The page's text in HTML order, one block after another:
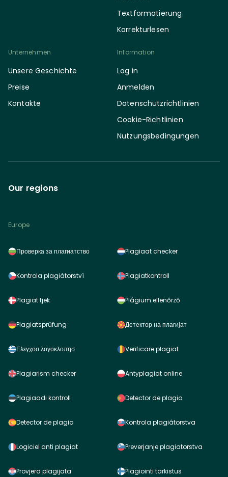
Textformatierung
Korrekturlesen
Unternehmen
Unsere Geschichte
Preise
Kontakte
Information
Log in
Anmelden
Datenschutzrichtlinien
Cookie-Richtlinien
Nutzungsbedingungen
Our regions
Europe
Проверка за плагиатство
Kontrola plagiátorství
Plagiat tjek
Plagiatsprüfung
Ελεγχοσ λογοκλοπησ
Plagiarism checker
Plagiaadi kontroll
Detector de plagio
Logiciel anti plagiat
Provjera plagijata
Plagiaat checker
Plagiatkontroll
Plágium ellenőrző
Детектор на плагијат
Verificare plagiat
Antyplagiat online
Detector de plagio
Kontrola plagiátorstva
Preverjanje plagiatorstva
Plagiointi tarkistus